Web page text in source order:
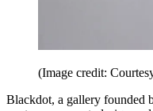
(Image credit:
Blackdot, a gallery founded